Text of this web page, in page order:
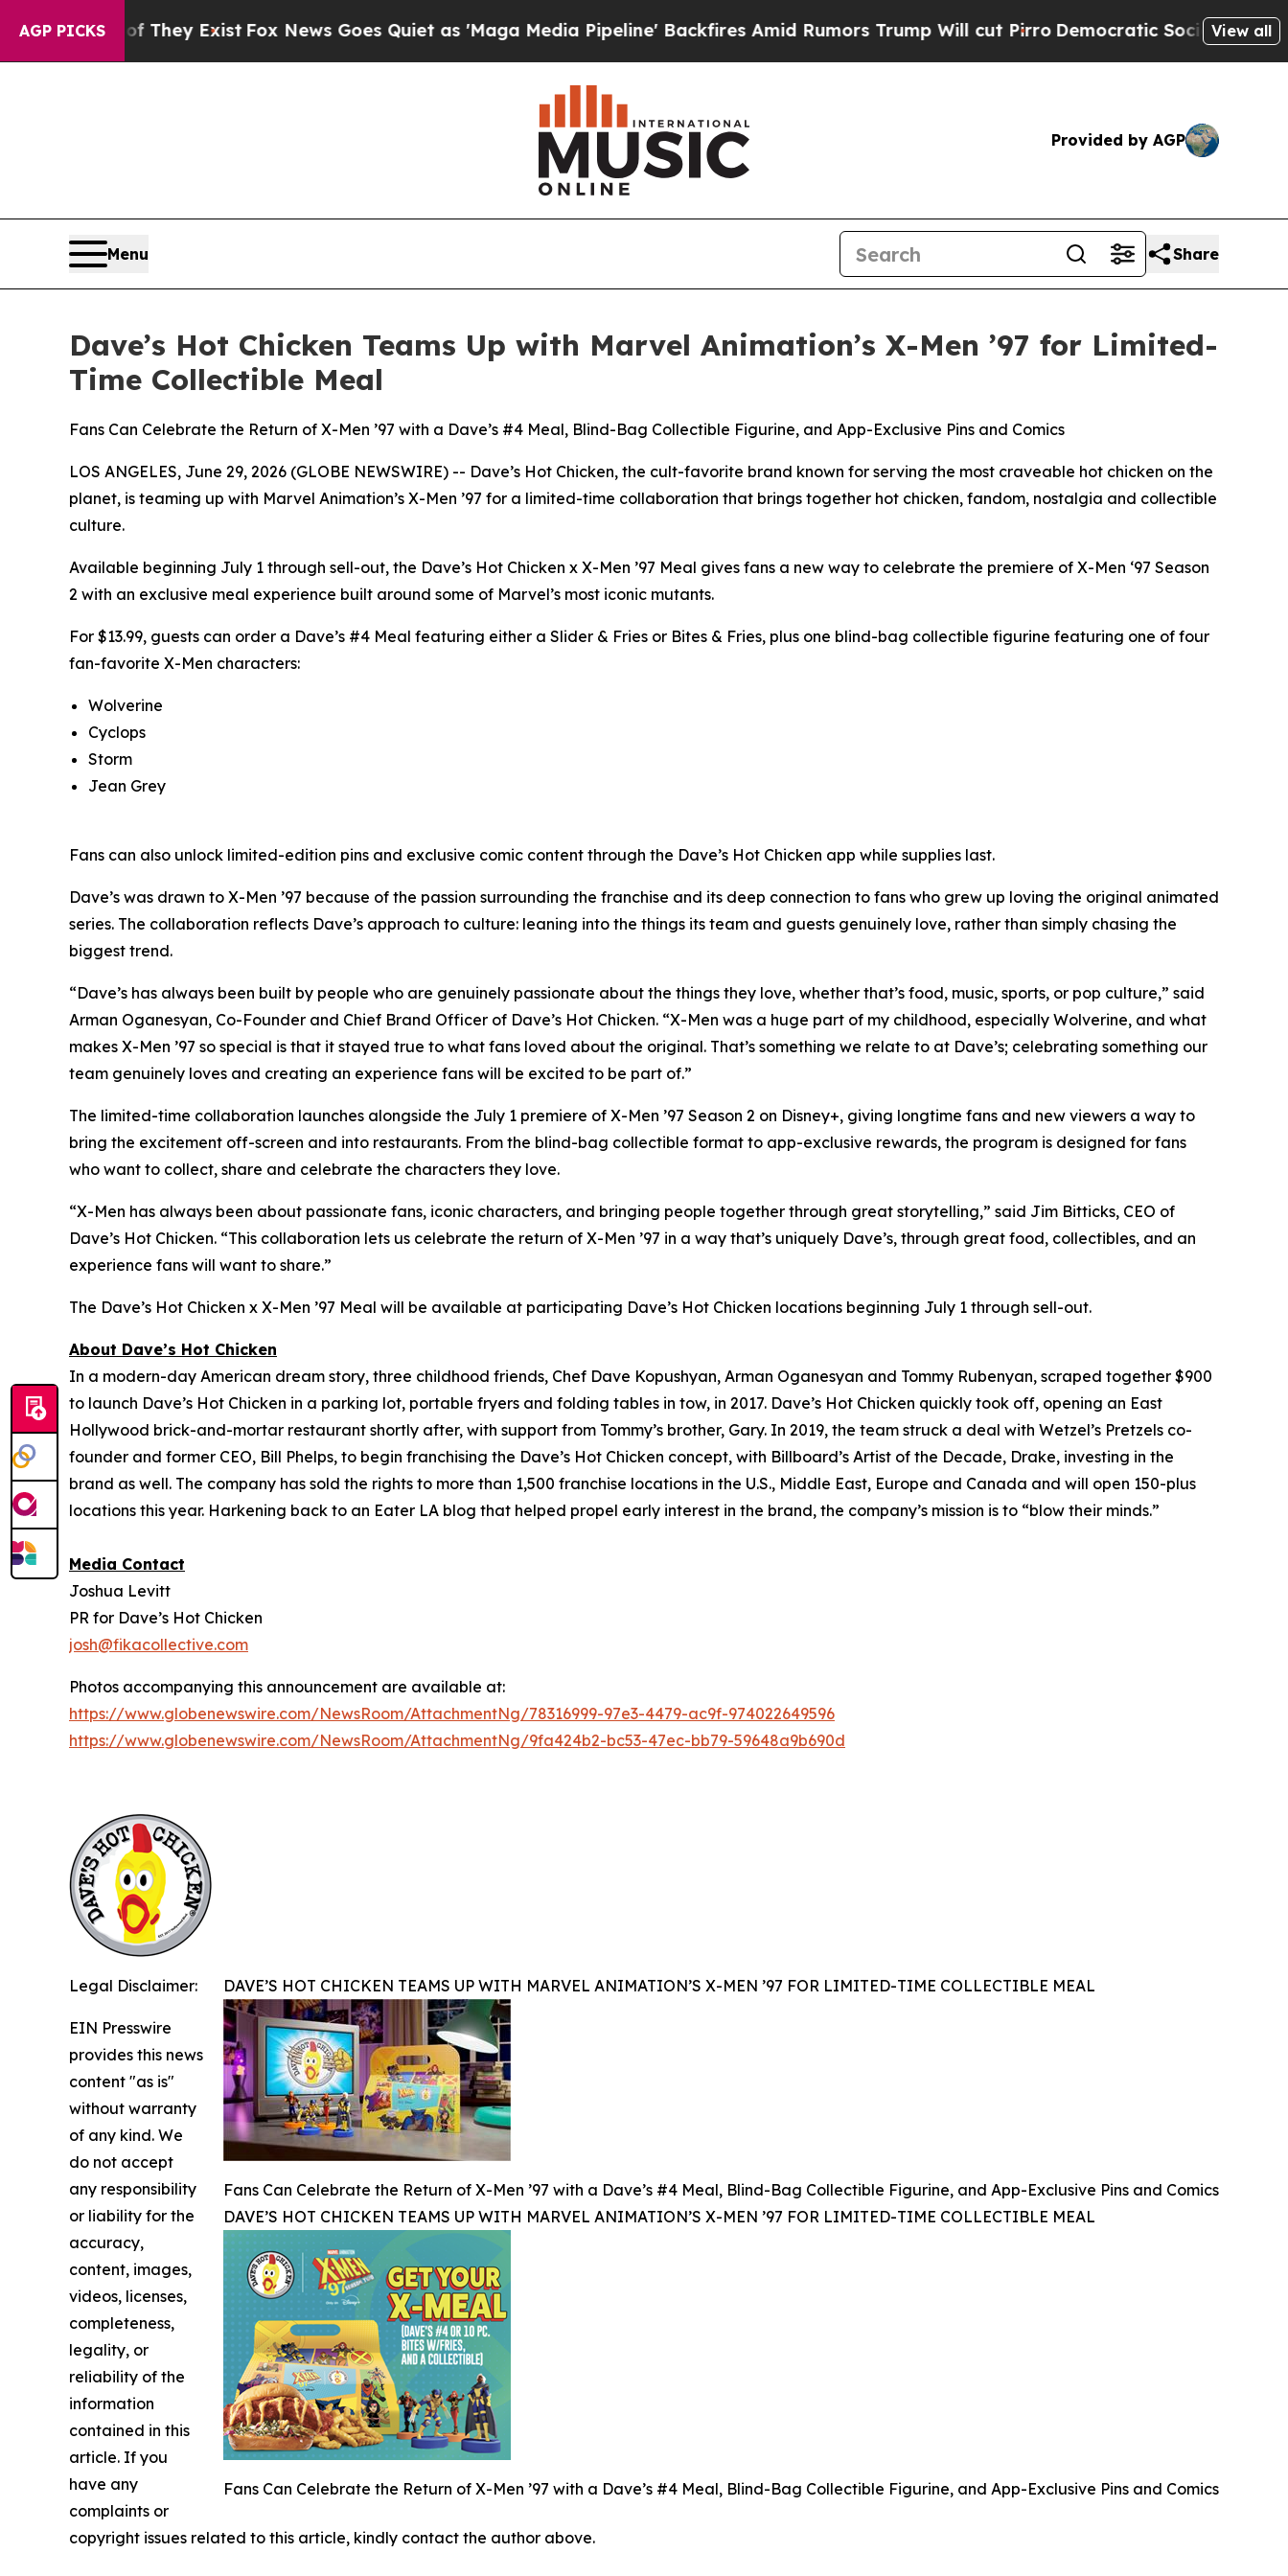
AGP PICKS
They ExistFox News Goes Quiet as 'Maga Media Pipeline' Backfires Amid Rumors Trump Will cut PirroDemocratic Socialists of America
View all
Provided by AGP
Menu Share
Dave’s Hot Chicken Teams Up with Marvel Animation’s X-Men ’97 for Limited-
Time Collectible Meal
Fans Can Celebrate the Return of X-Men ’97 with a Dave’s #4 Meal, Blind-Bag Collectible Figurine, and App-Exclusive Pins and Comics
LOS ANGELES, June 29, 2026 (GLOBE NEWSWIRE) -- Dave’s Hot Chicken, the cult-favorite brand known for serving the most craveable hot chicken on the
planet, is teaming up with Marvel Animation’s X-Men ’97 for a limited-time collaboration that brings together hot chicken, fandom, nostalgia and collectible
culture.
Available beginning July 1 through sell-out, the Dave’s Hot Chicken x X-Men ’97 Meal gives fans a new way to celebrate the premiere of X-Men ‘97 Season
2 with an exclusive meal experience built around some of Marvel’s most iconic mutants.
For $13.99, guests can order a Dave’s #4 Meal featuring either a Slider & Fries or Bites & Fries, plus one blind-bag collectible figurine featuring one of four
fan-favorite X-Men characters:
Wolverine
Cyclops
Storm
Jean Grey
Fans can also unlock limited-edition pins and exclusive comic content through the Dave’s Hot Chicken app while supplies last.
Dave’s was drawn to X-Men ’97 because of the passion surrounding the franchise and its deep connection to fans who grew up loving the original animated
series. The collaboration reflects Dave’s approach to culture: leaning into the things its team and guests genuinely love, rather than simply chasing the
biggest trend.
“Dave’s has always been built by people who are genuinely passionate about the things they love, whether that’s food, music, sports, or pop culture,” said
Arman Oganesyan, Co-Founder and Chief Brand Officer of Dave’s Hot Chicken. “X-Men was a huge part of my childhood, especially Wolverine, and what
makes X-Men ’97 so special is that it stayed true to what fans loved about the original. That’s something we relate to at Dave’s; celebrating something our
team genuinely loves and creating an experience fans will be excited to be part of.”
The limited-time collaboration launches alongside the July 1 premiere of X-Men ’97 Season 2 on Disney+, giving longtime fans and new viewers a way to
bring the excitement off-screen and into restaurants. From the blind-bag collectible format to app-exclusive rewards, the program is designed for fans
who want to collect, share and celebrate the characters they love.
“X-Men has always been about passionate fans, iconic characters, and bringing people together through great storytelling,” said Jim Bitticks, CEO of
Dave’s Hot Chicken. “This collaboration lets us celebrate the return of X-Men ’97 in a way that’s uniquely Dave’s, through great food, collectibles, and an
experience fans will want to share.”
The Dave’s Hot Chicken x X-Men ’97 Meal will be available at participating Dave’s Hot Chicken locations beginning July 1 through sell-out.
About Dave’s Hot Chicken
In a modern-day American dream story, three childhood friends, Chef Dave Kopushyan, Arman Oganesyan and Tommy Rubenyan, scraped together $900
to launch Dave’s Hot Chicken in a parking lot, portable fryers and folding tables in tow, in 2017. Dave’s Hot Chicken quickly took off, opening an East
Hollywood brick-and-mortar restaurant shortly after, with support from Tommy’s brother, Gary. In 2019, the team struck a deal with Wetzel’s Pretzels co-
founder and former CEO, Bill Phelps, to begin franchising the Dave’s Hot Chicken concept, with Billboard’s Artist of the Decade, Drake, investing in the
brand as well. The company has sold the rights to more than 1,500 franchise locations in the U.S., Middle East, Europe and Canada and will open 150-plus
locations this year. Harkening back to an Eater LA blog that helped propel early interest in the brand, the company’s mission is to “blow their minds.”
Media Contact
Joshua Levitt
PR for Dave’s Hot Chicken
josh@fikacollective.com
Photos accompanying this announcement are available at:
https://www.globenewswire.com/NewsRoom/AttachmentNg/78316999-97e3-4479-ac9f-974022649596
https://www.globenewswire.com/NewsRoom/AttachmentNg/9fa424b2-bc53-47ec-bb79-59648a9b690d
DAVE’S HOT CHICKEN TEAMS UP WITH MARVEL ANIMATION’S X-MEN ’97 FOR LIMITED-TIME COLLECTIBLE MEAL
Fans Can Celebrate the Return of X-Men ’97 with a Dave’s #4 Meal, Blind-Bag Collectible Figurine, and App-Exclusive Pins and Comics
DAVE’S HOT CHICKEN TEAMS UP WITH MARVEL ANIMATION’S X-MEN ’97 FOR LIMITED-TIME COLLECTIBLE MEAL
Fans Can Celebrate the Return of X-Men ’97 with a Dave’s #4 Meal, Blind-Bag Collectible Figurine, and App-Exclusive Pins and Comics
Legal Disclaimer:
EIN Presswire
provides this news
content "as is"
without warranty
of any kind. We
do not accept
any responsibility
or liability for the
accuracy,
content, images,
videos, licenses,
completeness,
legality, or
reliability of the
information
contained in this
article. If you
have any
complaints or
copyright issues related to this article, kindly contact the author above.